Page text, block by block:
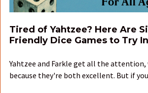
Tired of Yahtzee? Here Are
Friendly Dice Games to Try
Yahtzee and Farkle get all the attention,
because they're both excellent. But if